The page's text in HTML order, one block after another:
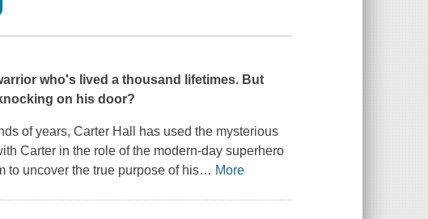
who's lived a thousand lifetimes. But
on his door?
of years, Carter Hall has used the mysterious
Carter in the role of the modern-day superhero
to uncover the true purpose of his… More